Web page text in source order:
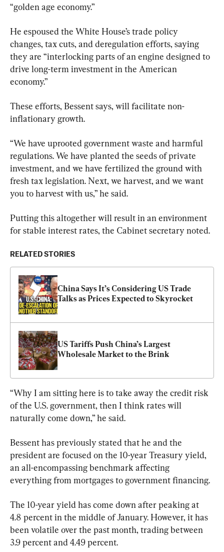
“golden age economy.”
He espoused the White House’s trade policy
changes, tax cuts, and deregulation efforts, saying
they are “interlocking parts of an engine designed to
drive long-term investment in the American
economy.”
These efforts, Bessent says, will facilitate non-
inflationary growth.
“We have uprooted government waste and harmful
regulations. We have planted the seeds of private
investment, and we have fertilized the ground with
fresh tax legislation. Next, we harvest, and we want
you to harvest with us,” he said.
Putting this altogether will result in an environment
for stable interest rates, the Cabinet secretary noted.
RELATED STORIES
China Says It’s Considering US Trade
Talks as Prices Expected to Skyrocket
US Tariffs Push China’s Largest
Wholesale Market to the Brink
“Why I am sitting here is to take away the credit risk
of the U.S. government, then I think rates will
naturally come down,” he said.
Bessent has previously stated that he and the
president are focused on the 10-year Treasury yield,
an all-encompassing benchmark affecting
everything from mortgages to government financing.
The 10-year yield has come down after peaking at
4.8 percent in the middle of January. However, it has
been volatile over the past month, trading between
3.9 percent and 4.49 percent.